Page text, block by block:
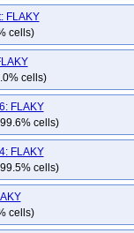
openshift-ocp-release-
openshift-ocp-release-
openshift-ocp-release-4.9-
openshift-okd-release-
openshift-okd-release-
openshift-okd-release-
openshift-okd-release-
openshift-okd-release-
openshift-okd-release-
openshift-olm
stackrox-nightly
FLAKY
cells)
cells)
FLAKY
cells)
FLAKY
cells)
cells)